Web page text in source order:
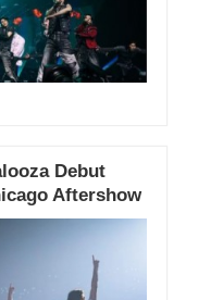
Debut
Aftershow